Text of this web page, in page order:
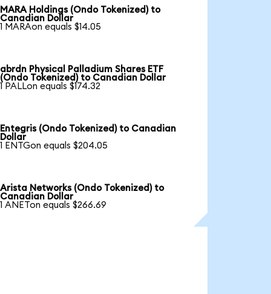
MARA Holdings (Ondo Tokenized) to
Canadian Dollar
1 MARAon equals $14.05
abrdn Physical Palladium Shares ETF
(Ondo Tokenized) to Canadian Dollar
1 PALLon equals $174.32
Entegris (Ondo Tokenized) to Canadian
Dollar
1 ENTGon equals $204.05
Arista Networks (Ondo Tokenized) to
Canadian Dollar
1 ANETon equals $266.69